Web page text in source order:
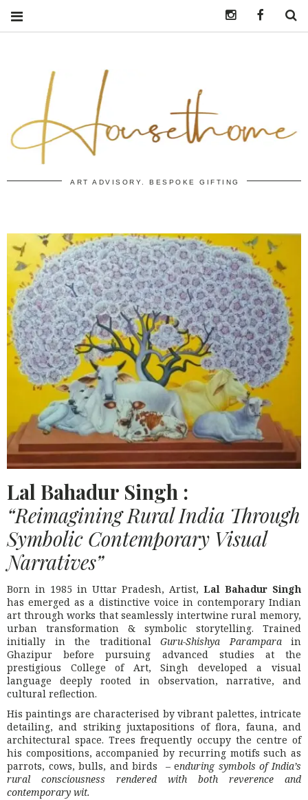
ART ADVISORY. BESPOKE GIFTING
Lal Bahadur Singh :
“Reimagining Rural India Through
Symbolic Contemporary Visual
Narratives”
Born in 1985 in Uttar Pradesh, Artist, Lal Bahadur Singh
has emerged as a distinctive voice in contemporary Indian
art through works that seamlessly intertwine rural memory,
urban transformation & symbolic storytelling. Trained
initially in the traditional Guru-Shishya Paramparain
Ghazipur before pursuing advanced studies at the
prestigious College of Art, Singh developed a visual
language deeply rooted in observation, narrative, and
cultural reflection.
His paintings are characterised by vibrant palettes, intricate
detailing, and striking juxtapositions of flora, fauna, and
architectural space. Trees frequently occupy the centre of
his compositions, accompanied by recurring motifs such as
parrots, cows, bulls, and birds – enduring symbols of India’s
rural consciousness rendered with both reverence and
contemporary wit.
Instagramhttps://